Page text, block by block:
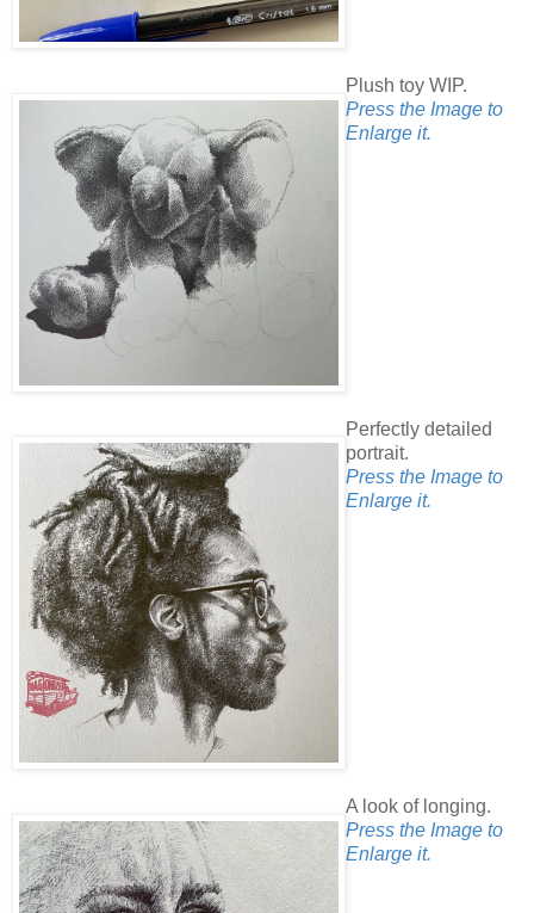
Plush toy WIP.
Press the Image to
Enlarge it.
Perfectly detailed
portrait.
Press the Image to
Enlarge it.
A look of longing.
Press the Image to
Enlarge it.